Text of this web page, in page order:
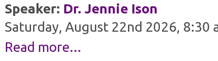
Speaker: Dr. Jennie Ison
Saturday, August 22nd 2026, 8:30
Read more...